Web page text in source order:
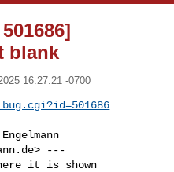
blank
16:27:21 -0700
> ---
it is shown